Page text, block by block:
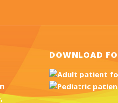
DOWNLOAD